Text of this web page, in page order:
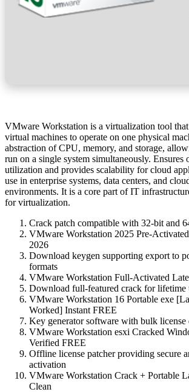
VMware Workstation is a virtualization tool
virtual machines to operate on one physical
abstraction of CPU, memory, and storage,
run on a single system simultaneously. Ensures
utilization and provides scalability for cloud
use in enterprise systems, data centers, and
environments. It is a core part of IT
for virtualization.
Crack patch compatible with 32-bit and
VMware Workstation 2025 Pre-
2026
Download keygen supporting export to
formats
VMware Workstation Full-Activated
Download full-featured crack for lifetime
VMware Workstation 16 Portable exe
Worked] Instant FREE
Key generator software with bulk license
VMware Workstation esxi Cracked
Verified FREE
Offline license patcher providing secure
activation
VMware Workstation Crack + Portable
Clean